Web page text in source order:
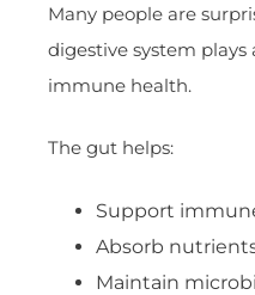
Many people are
digestive system plays
immune health.
The gut helps:
Support
Absorb
Maintain